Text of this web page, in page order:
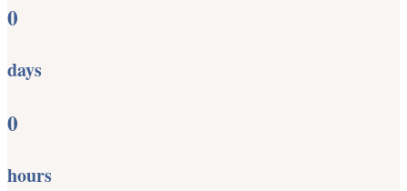
0
days
0
hours